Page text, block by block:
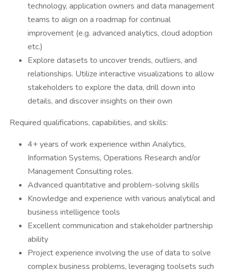
technology, application owners and data management
teams to align on a roadmap for continual
improvement (e.g. advanced analytics, cloud adoption
etc.)
Explore datasets to uncover trends, outliers, and
relationships. Utilize interactive visualizations to allow
stakeholders to explore the data, drill down into
details, and discover insights on their own
Required qualifications, capabilities, and skills:
4+ years of work experience within Analytics,
Information Systems, Operations Research and/or
Management Consulting roles.
Advanced quantitative and problem-solving skills
Knowledge and experience with various analytical and
business intelligence tools
Excellent communication and stakeholder partnership
ability
Project experience involving the use of data to solve
complex business problems, leveraging toolsets such